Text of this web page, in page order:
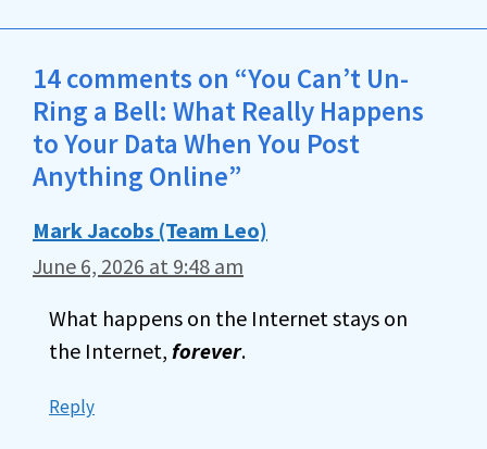
14 comments on “You Can’t Un-
Ring a Bell: What Really Happens
to Your Data When You Post
Anything Online”
Mark Jacobs (Team Leo)
June 6, 2026 at 9:48 am
What happens on the Internet stays on
the Internet, forever.
Reply